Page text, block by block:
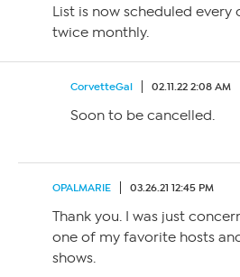
List is now scheduled
twice monthly.
CorvetteGal 02.11.22 2:08 AM
Soon to be cancelled.
OPALMARIE 03.26.21 12:45 PM
Thank you. I was just
one of my favorite hosts
shows.